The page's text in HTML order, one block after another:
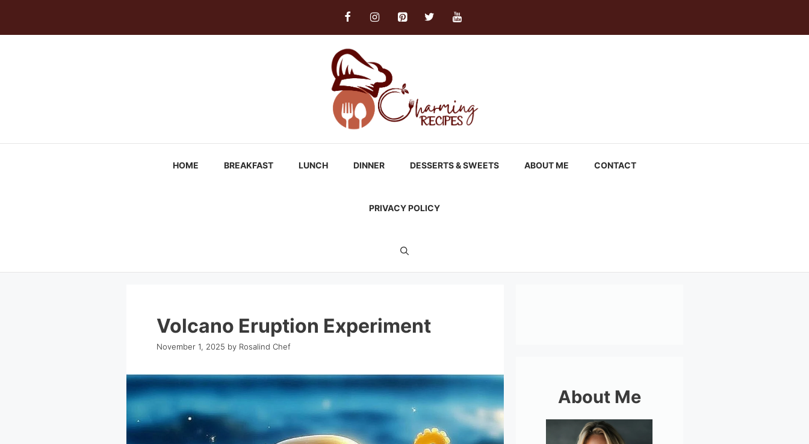
HOME BREAKFAST LUNCH DINNER DESSERTS & SWEETS ABOUT ME CONTACT
PRIVACY POLICY
Volcano Eruption Experiment
November 1, 2025 by Rosalind Chef
About Me